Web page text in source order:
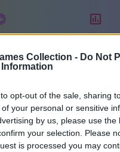
Collection - Do Not
opt-out of the sale, sharing
of your personal or sensitive
by us, please use the
your selection. Please
is processed you may
Michael
15